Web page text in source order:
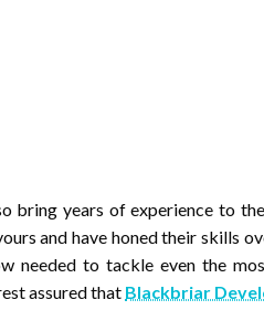
bring years of experience to
and have honed their skills
needed to tackle even the
assured that Blackbriar